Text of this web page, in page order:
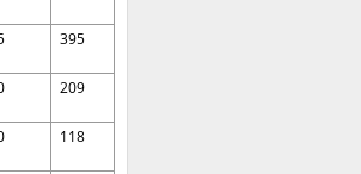
395
209
118